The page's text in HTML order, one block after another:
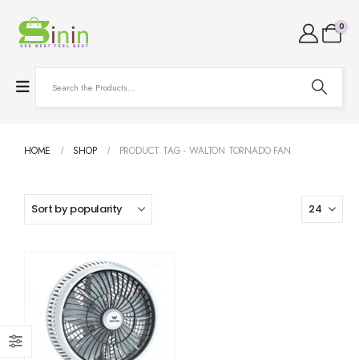
0
HOME SHOP PRODUCT TAG -WALTON TORNADO FAN